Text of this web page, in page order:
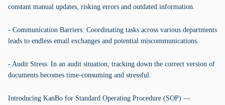
constant manual updates, risking errors and outdated information.
- Communication Barriers: Coordinating tasks across various departments
leads to endless email exchanges and potential miscommunications.
- Audit Stress: In an audit situation, tracking down the correct version of
documents becomes time-consuming and stressful.
Introducing KanBo for Standard Operating Procedure (SOP) —